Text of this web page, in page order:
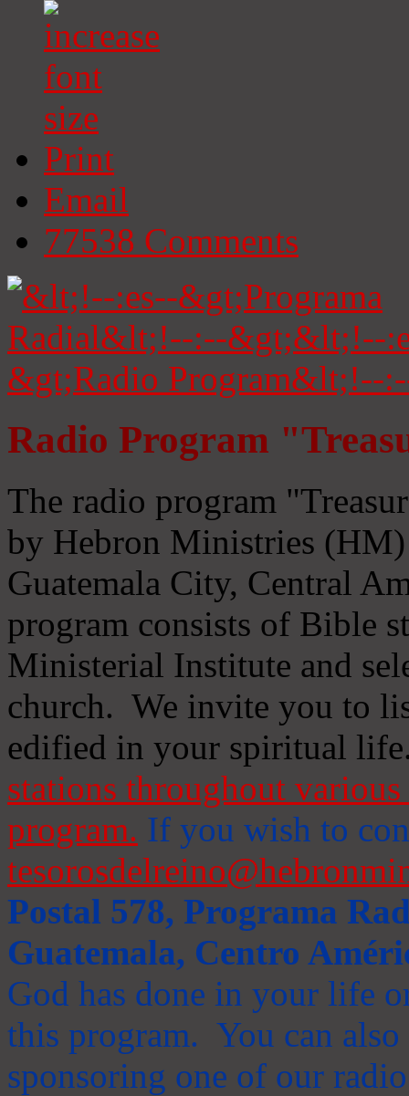
Print
Email
77538 Comments
Radio Program
The radio program
by Hebron Ministries
Guatemala City, Central
program consists of Bible
Ministerial Institute and
church. We invite you to
edified in your spiritual
stations throughout
program. If you wish to
Postal 578, Programa
Guatemala, Centro
God has done in your life
this program. You can
sponsoring one of our